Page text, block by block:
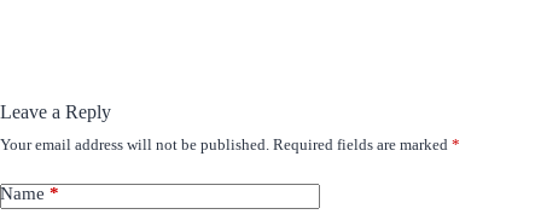
Leave a Reply
Your email address will not be published. Required fields are marked *
Name *